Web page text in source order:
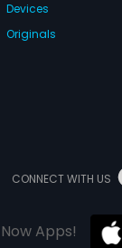
Devices
Originals
CONNECT WITH US
Apps!